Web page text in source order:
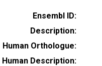
Ensembl ID:
Description:
Human Orthologue:
Human Description: